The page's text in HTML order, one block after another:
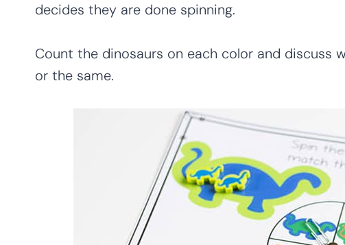
decides they are done spinning.
Count the dinosaurs on each color and discuss
or the same.